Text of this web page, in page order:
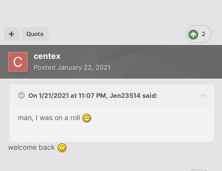
calling aCAis rarely in a consumer's best interest. have
they sent you any collection attempts?
2
Quote
centex
Posted January 22, 2021
On 1/21/2021 at 11:07 PM, Jen23514said:
man, I was on a roll
welcome back